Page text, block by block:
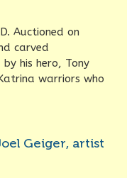
Auctioned on
carved
his hero, Tony
warriors who
Geiger, artist